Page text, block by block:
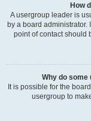
How
A usergroup leader is
by a board administrator.
point of contact should
Why do some
It is possible for the
usergroup to